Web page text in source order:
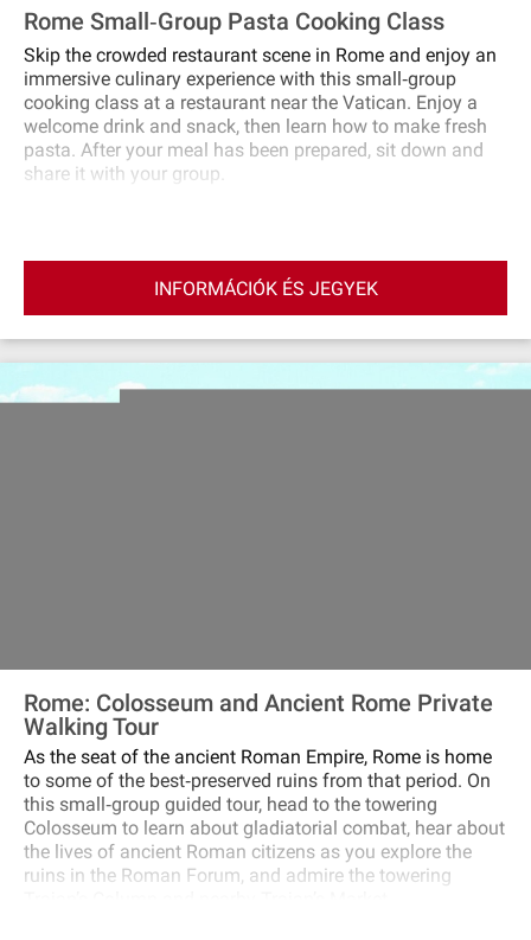
Rome Small‐Group Pasta Cooking Class
Skip the crowded restaurant scene in Rome and enjoy an
immersive culinary experience with this small‐group
cooking class at a restaurant near the Vatican. Enjoy a
welcome drink and snack, then learn how to make fresh
pasta. After your meal has been prepared, sit down and
share it with your group.
INFORMÁCIÓK ÉS JEGYEK
Rome: Colosseum and Ancient Rome Private
Walking Tour
As the seat of the ancient Roman Empire, Rome is home
to some of the best‐preserved ruins from that period. On
this small‐group guided tour, head to the towering
Colosseum to learn about gladiatorial combat, hear about
the lives of ancient Roman citizens as you explore the
ruins in the Roman Forum, and admire the towering